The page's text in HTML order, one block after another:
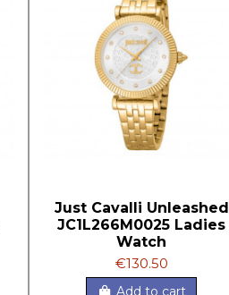
Just Cavalli Unleashed
JC1L266M0025 Ladies
Watch
€130.50